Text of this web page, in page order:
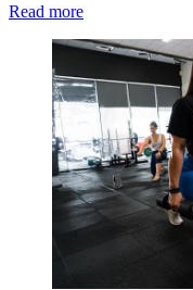
Read more